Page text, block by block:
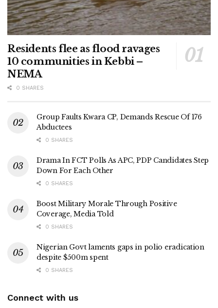
Residents flee as flood ravages
10 communities in Kebbi –
NEMA
0 SHARES
Group Faults Kwara CP, Demands Rescue Of 176
Abductees
0 SHARES
Drama In FCT Polls As APC, PDP Candidates Step
Down For Each Other
0 SHARES
Boost Military Morale Through Positive
Coverage, Media Told
0 SHARES
Nigerian Govt laments gaps in polio eradication
despite $500m spent
0 SHARES
Connect with us